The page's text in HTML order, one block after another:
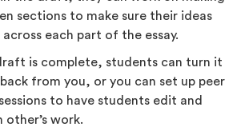
sections to make sure their ideas
each part of the essay.
is complete, students can turn it
from you, or you can set up peer
to have students edit and
other’s work.